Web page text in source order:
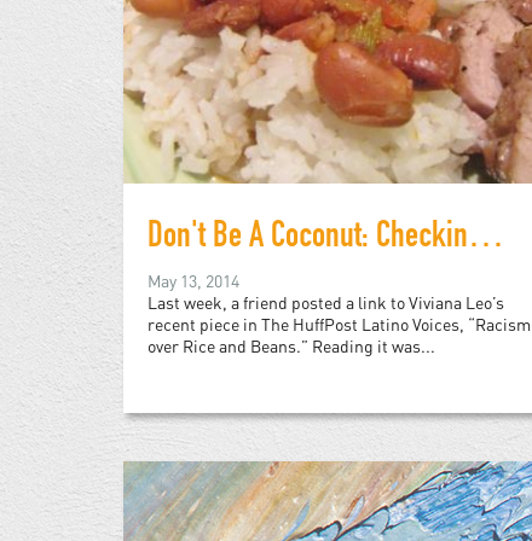
Don't Be A Coconut: Checking Viviana Leo's "White" Rican Privilege
May 13, 2014
Last week, a friend posted a link to Viviana Leo’s
recent piece in The HuffPost Latino Voices, “Racism
over Rice and Beans.” Reading it was...